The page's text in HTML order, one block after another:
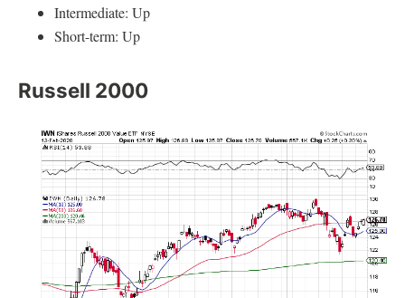
Intermediate: Up
Short-term: Up
Russell 2000